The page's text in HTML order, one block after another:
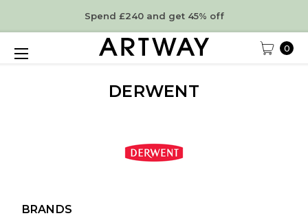
Spend £240 and get 45% off
0
DERWENT
BRANDS